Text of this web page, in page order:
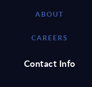
ABOUT
CAREERS
Contact Info